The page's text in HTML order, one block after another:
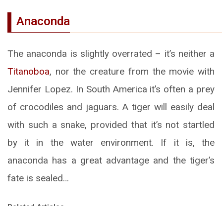
Anaconda
The anaconda is slightly overrated – it’s neither a
Titanoboa, nor the creature from the movie with
Jennifer Lopez. In South America it’s often a prey
of crocodiles and jaguars. A tiger will easily deal
with such a snake, provided that it’s not startled
by it in the water environment. If it is, the
anaconda has a great advantage and the tiger’s
fate is sealed…